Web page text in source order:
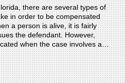
there are several types of
in order to be compensated
a person is alive, it is fairly
the defendant. However,
when the case involves a…